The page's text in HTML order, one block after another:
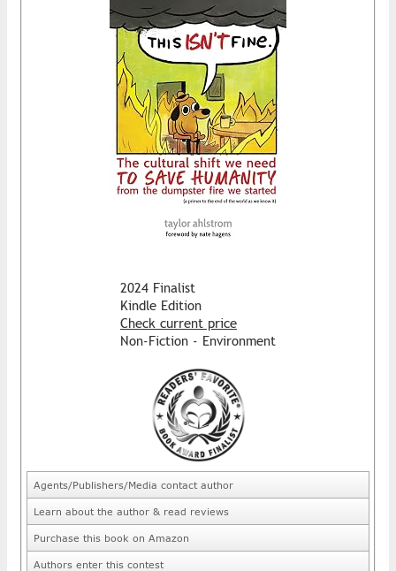
2024 Finalist
Kindle Edition
Check current price
Non-Fiction - Environment
Agents/Publishers/Media contact author
Learn about the author & read reviews
Purchase this book on Amazon
Authors enter this contest